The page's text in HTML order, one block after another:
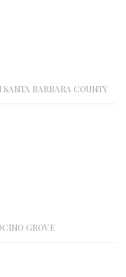
BARBARA COUNTY
GROVE